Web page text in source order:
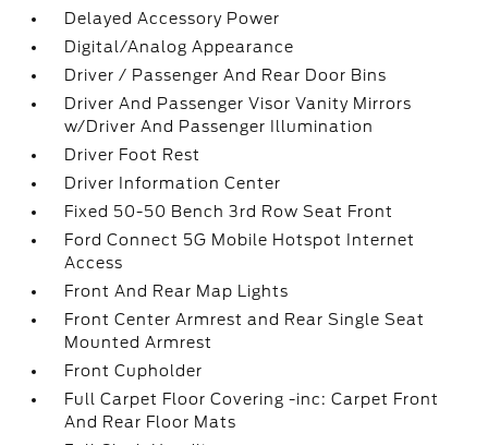
Delayed Accessory Power
Digital/Analog Appearance
Driver / Passenger And Rear Door Bins
Driver And Passenger Visor Vanity Mirrors
w/Driver And Passenger Illumination
Driver Foot Rest
Driver Information Center
Fixed 50-50 Bench 3rd Row Seat Front
Ford Connect 5G Mobile Hotspot Internet
Access
Front And Rear Map Lights
Front Center Armrest and Rear Single Seat
Mounted Armrest
Front Cupholder
Full Carpet Floor Covering -inc: Carpet Front
And Rear Floor Mats